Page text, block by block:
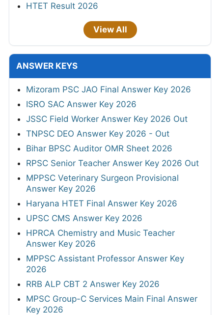
HTET Result 2026
View All
ANSWER KEYS
Mizoram PSC JAO Final Answer Key 2026
ISRO SAC Answer Key 2026
JSSC Field Worker Answer Key 2026 Out
TNPSC DEO Answer Key 2026 - Out
Bihar BPSC Auditor OMR Sheet 2026
RPSC Senior Teacher Answer Key 2026 Out
MPPSC Veterinary Surgeon Provisional
Answer Key 2026
Haryana HTET Final Answer Key 2026
UPSC CMS Answer Key 2026
HPRCA Chemistry and Music Teacher
Answer Key 2026
MPPSC Assistant Professor Answer Key
2026
RRB ALP CBT 2 Answer Key 2026
MPSC Group-C Services Main Final Answer
Key 2026